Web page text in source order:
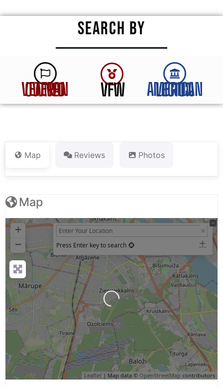
SEARCH BY
VETERAN OWNED VFW AMERICAN LEGION
Map Reviews Photos
Map
+
−
Press Enter key to search
Leaflet | Map data © OpenStreetMap contributors
Loading...